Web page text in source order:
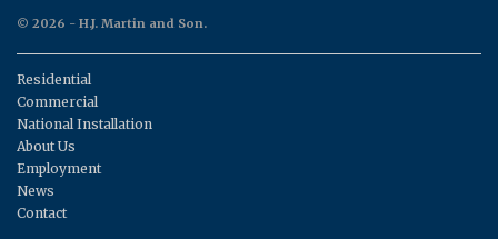
© 2026 - H.J. Martin and Son.
Residential
Commercial
National Installation
About Us
Employment
News
Contact